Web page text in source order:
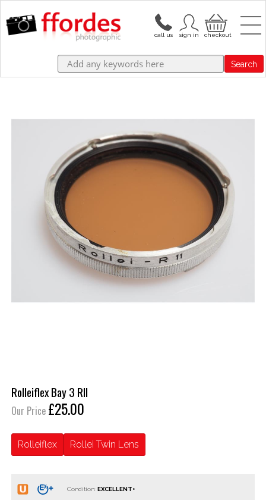
Search
Rolleiflex Bay 3 RII
Our Price £25.00
Rolleiflex Rollei Twin Lens
Condition: